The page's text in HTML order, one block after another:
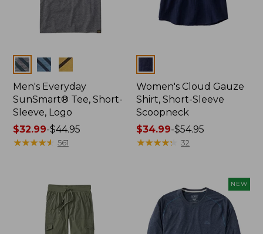
Colors
Men's Everyday
SunSmart® Tee, Short-
Sleeve, Logo
Price
range
$32.99-$44.95
★★★★★
★★★★★ 561
Women's Cloud Gauze
Shirt, Short-Sleeve
Scoopneck
Price
range
$54.95
$34.99-$54.95
★★★★★
★★★★★ 32
NEW